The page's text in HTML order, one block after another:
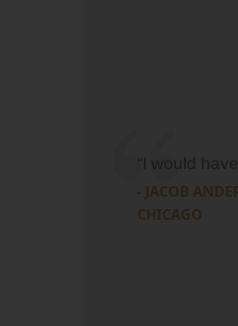
“I would
- JACOB
CHICAGO